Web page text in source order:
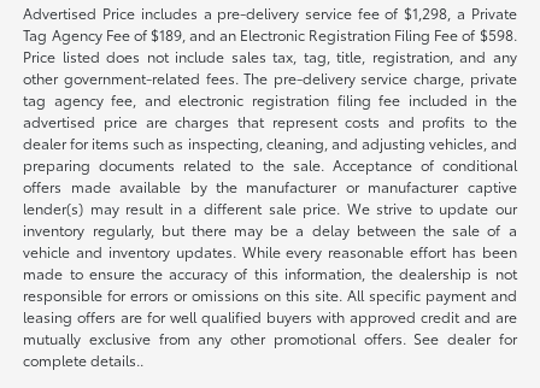
Advertised Price includes a pre-delivery service fee of $1,298, a Private
Tag Agency Fee of $189, and an Electronic Registration Filing Fee of $598.
Price listed does not include sales tax, tag, title, registration, and any
other government-related fees. The pre-delivery service charge, private
tag agency fee, and electronic registration filing fee included in the
advertised price are charges that represent costs and profits to the
dealer for items such as inspecting, cleaning, and adjusting vehicles, and
preparing documents related to the sale. Acceptance of conditional
offers made available by the manufacturer or manufacturer captive
lender(s) may result in a different sale price. We strive to update our
inventory regularly, but there may be a delay between the sale of a
vehicle and inventory updates. While every reasonable effort has been
made to ensure the accuracy of this information, the dealership is not
responsible for errors or omissions on this site. All specific payment and
leasing offers are for well qualified buyers with approved credit and are
mutually exclusive from any other promotional offers. See dealer for
complete details..